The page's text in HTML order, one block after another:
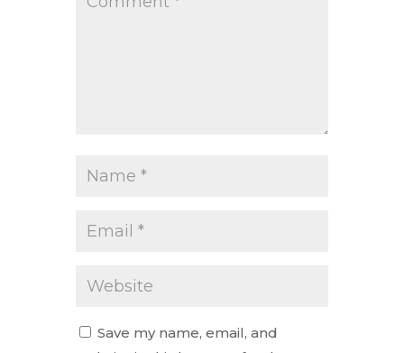
Save my name, email, and